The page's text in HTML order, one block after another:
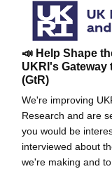
📣 Help Shape
UKRI's Gateway
(GtR)
We're improving
Research and are
you would be
interviewed about
we're making and